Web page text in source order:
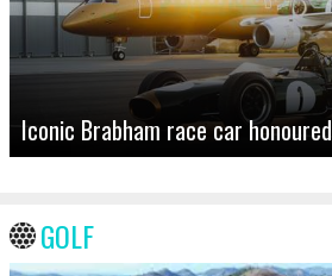
Iconic Brabham race car honoured
GOLF